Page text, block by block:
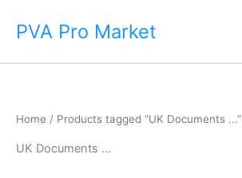
PVA Pro Market
Home / Products tagged “UK Documents ...”
UK Documents ...